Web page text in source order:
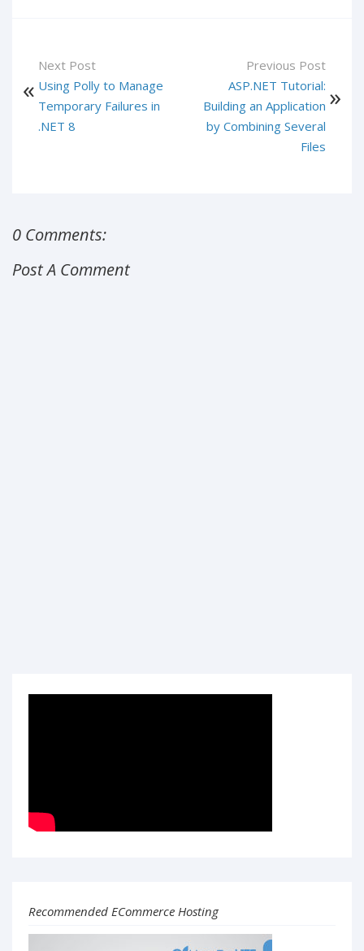
Next Post
Using Polly to Manage
Temporary Failures in
.NET 8
Previous Post
ASP.NET Tutorial:
Building an Application
by Combining Several
Files
0 Comments:
Post A Comment
Recommended ECommerce Hosting